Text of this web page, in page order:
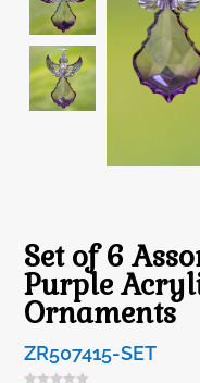
Set of 6
Purple
Ornaments
ZR507415-SET